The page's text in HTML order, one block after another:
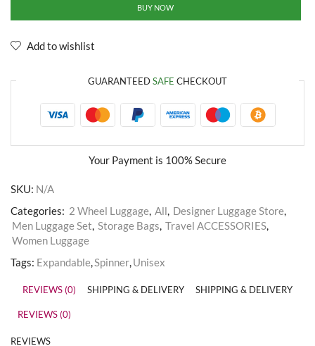
BUY NOW
Add to wishlist
GUARANTEEDSAFE CHECKOUT
Your Payment is 100% Secure
SKU: N/A
Categories: 2 Wheel Luggage, All, Designer Luggage Store,
Men Luggage Set, Storage Bags, Travel ACCESSORIES,
Women Luggage
Tags: Expandable,Spinner,Unisex
REVIEWS (0) SHIPPING & DELIVERY SHIPPING & DELIVERY
REVIEWS (0)
REVIEWS